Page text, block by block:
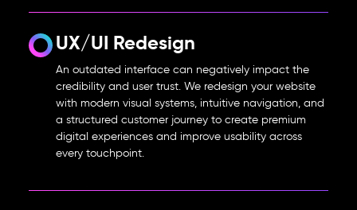
UX/UI Redesign
An outdated interface can negatively impact the
credibility and user trust. We redesign your website
with modern visual systems, intuitive navigation, and
a structured customer journey to create premium
digital experiences and improve usability across
every touchpoint.